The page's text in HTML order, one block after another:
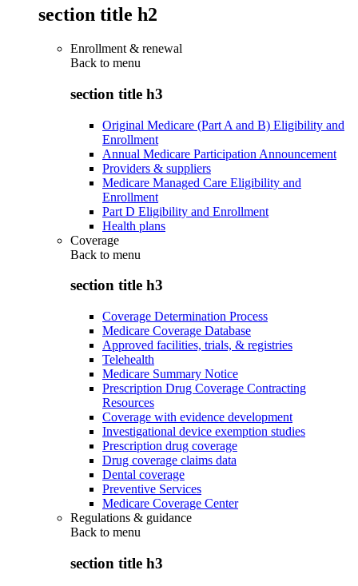
section title h2
Enrollment & renewal
Back to menu
section title h3
Original Medicare (Part A and B) Eligibility and
Enrollment
Annual Medicare Participation Announcement
Providers & suppliers
Medicare Managed Care Eligibility and
Enrollment
Part D Eligibility and Enrollment
Health plans
Coverage
Back to menu
section title h3
Coverage Determination Process
Medicare Coverage Database
Approved facilities, trials, & registries
Telehealth
Medicare Summary Notice
Prescription Drug Coverage Contracting
Resources
Coverage with evidence development
Investigational device exemption studies
Prescription drug coverage
Drug coverage claims data
Dental coverage
Preventive Services
Medicare Coverage Center
Regulations & guidance
Back to menu
section title h3